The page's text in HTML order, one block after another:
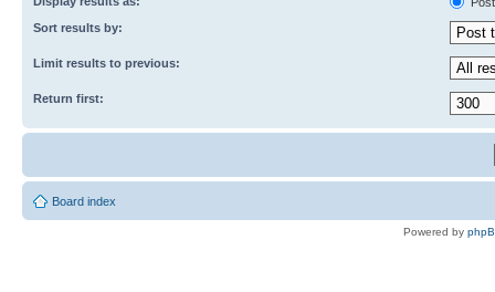
Sort results by:
Limit results to previous:
Return first:
Board index
Powered by